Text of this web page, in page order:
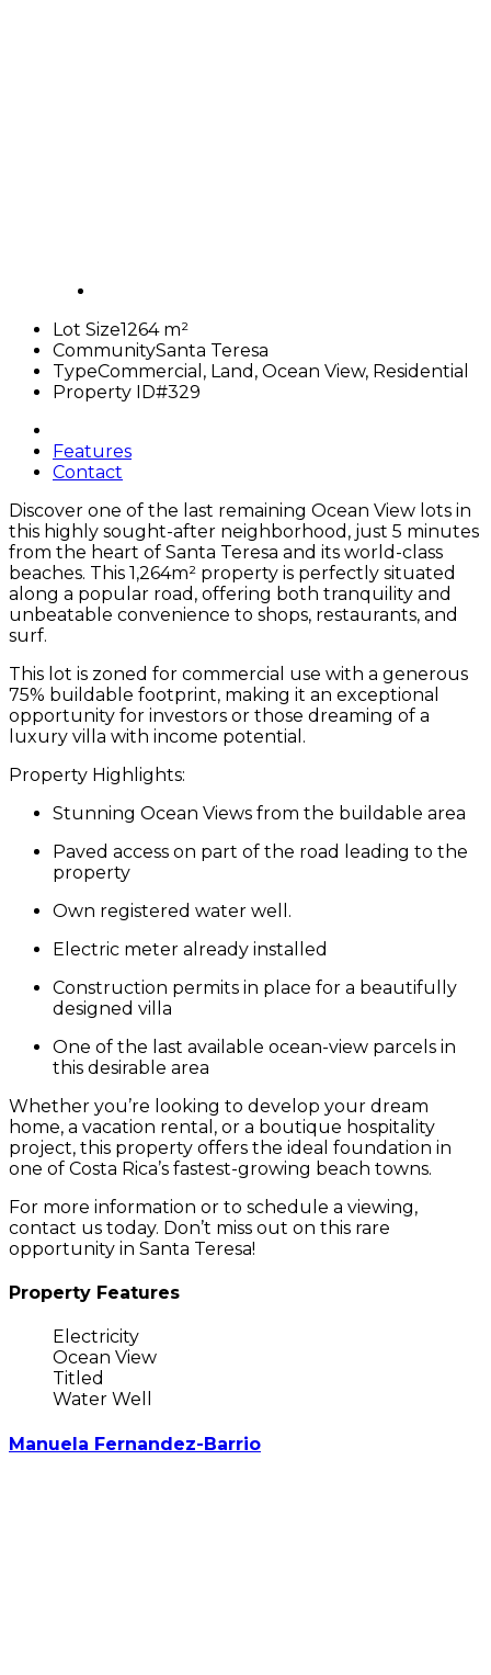
Lot Size1264 m²
CommunitySanta Teresa
TypeCommercial, Land, Ocean View, Residential
Property ID#329
Features
Contact
Discover one of the last remaining Ocean View lots in
this highly sought-after neighborhood, just 5 minutes
from the heart of Santa Teresa and its world-class
beaches. This 1,264m² property is perfectly situated
along a popular road, offering both tranquility and
unbeatable convenience to shops, restaurants, and
surf.
This lot is zoned for commercial use with a generous
75% buildable footprint, making it an exceptional
opportunity for investors or those dreaming of a
luxury villa with income potential.
Property Highlights:
Stunning Ocean Views from the buildable area
Paved access on part of the road leading to the
property
Own registered water well.
Electric meter already installed
Construction permits in place for a beautifully
designed villa
One of the last available ocean-view parcels in
this desirable area
Whether you’re looking to develop your dream
home, a vacation rental, or a boutique hospitality
project, this property offers the ideal foundation in
one of Costa Rica’s fastest-growing beach towns.
For more information or to schedule a viewing,
contact us today. Don’t miss out on this rare
opportunity in Santa Teresa!
Property Features
Electricity
Ocean View
Titled
Water Well
Manuela Fernandez-Barrio